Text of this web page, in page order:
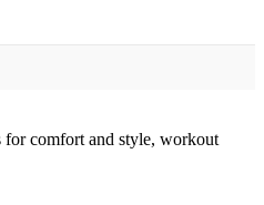
for comfort and style, workout